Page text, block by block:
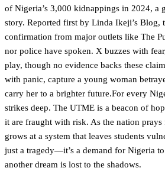
of Nigeria’s 3,000 kidnappings in 2024, a
story. Reported first by Linda Ikeji’s Blog,
confirmation from major outlets like The
nor police have spoken. X buzzes with
play, though no evidence backs these
with panic, capture a young woman
carry her to a brighter future.For every
strikes deep. The UTME is a beacon of
it are fraught with risk. As the nation prays
grows at a system that leaves students
just a tragedy—it’s a demand for Nigeria
another dream is lost to the shadows.